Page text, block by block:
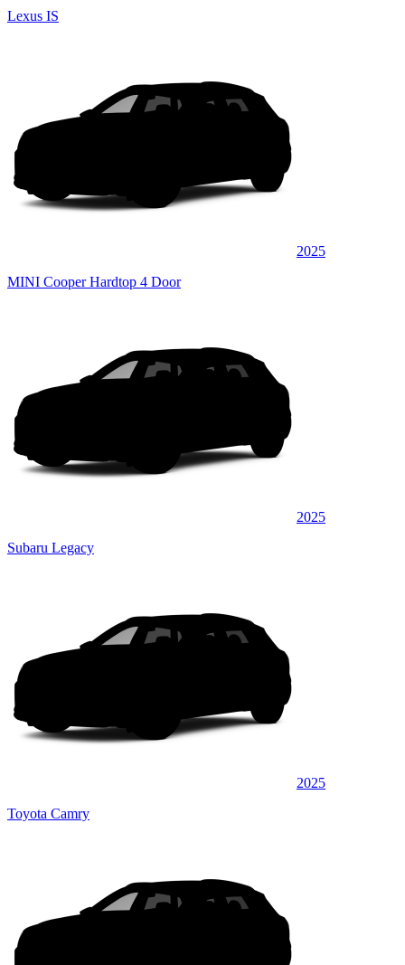
Lexus IS
2025
MINI Cooper Hardtop 4 Door
2025
Subaru Legacy
2025
Toyota Camry